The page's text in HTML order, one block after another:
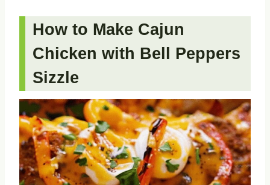
How to Make Cajun
Chicken with Bell Peppers
Sizzle